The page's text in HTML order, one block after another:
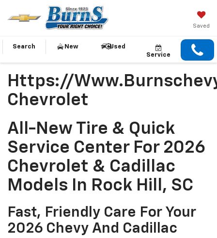
Saved
Search New
Used
Service
Https://
Chevrolet
All-New Tire & Quick
Service Center For 2026
Chevrolet & Cadillac
Models In Rock Hill, SC
Fast, Friendly Care For Your
2026 Chevy And Cadillac